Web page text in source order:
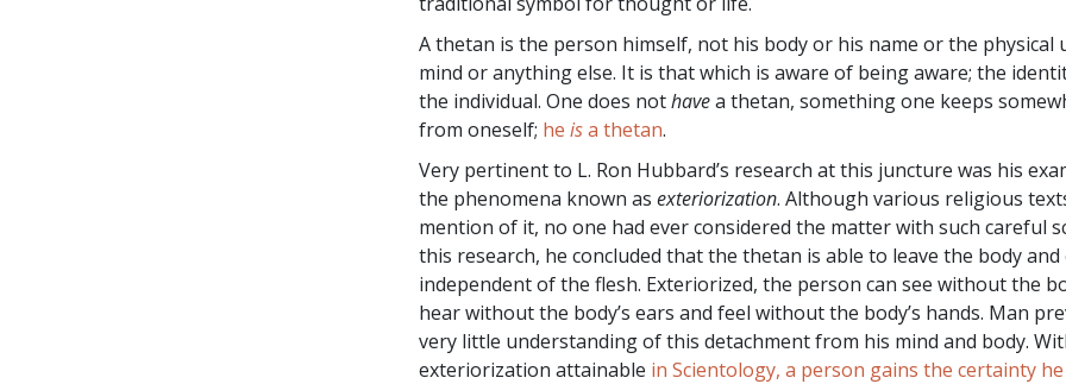
A thetan is the person himself, not his body or his name or the physical
mind or anything else. It is that which is aware of being aware; the
the individual. One does nothavea thetan, something one keeps
from oneself; he isa thetan.
Very pertinent to L. Ron Hubbard’s research at this juncture was his
the phenomena known as exteriorization. Although various religious
mention of it, no one had ever considered the matter with such careful
this research, he concluded that the thetan is able to leave the body and
independent of the flesh. Exteriorized, the person can see without the
hear without the body’s ears and feel without the body’s hands. Man
very little understanding of this detachment from his mind and body.
exteriorization attainable in Scientology, a person gains the certainty